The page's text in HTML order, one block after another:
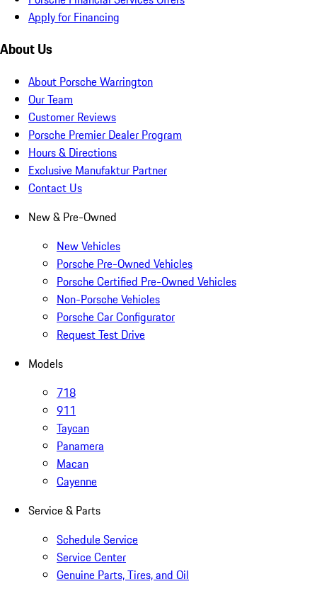
Apply for Financing
About Us
About Porsche Warrington
Our Team
Customer Reviews
Porsche Premier Dealer Program
Hours & Directions
Exclusive Manufaktur Partner
Contact Us
New & Pre-Owned
New Vehicles
Porsche Pre-Owned Vehicles
Porsche Certified Pre-Owned Vehicles
Non-Porsche Vehicles
Porsche Car Configurator
Request Test Drive
Models
718
911
Taycan
Panamera
Macan
Cayenne
Service & Parts
Schedule Service
Service Center
Genuine Parts, Tires, and Oil